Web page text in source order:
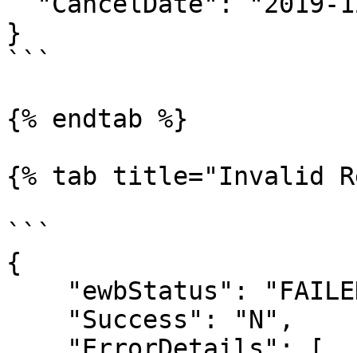
}
```
{% endtab %}
{% tab title="Invalid
```
{